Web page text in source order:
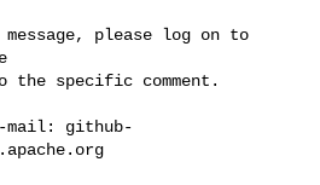
please log on to
the specific comment.
mail: github-